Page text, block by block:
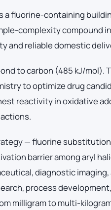
fluorine-containing
complexity compound
and reliable domestic
to carbon (485 kJ/mol).
to optimize drug
reactivity in oxidative
— fluorine
barrier among aryl
diagnostic
process
milligram to multi-